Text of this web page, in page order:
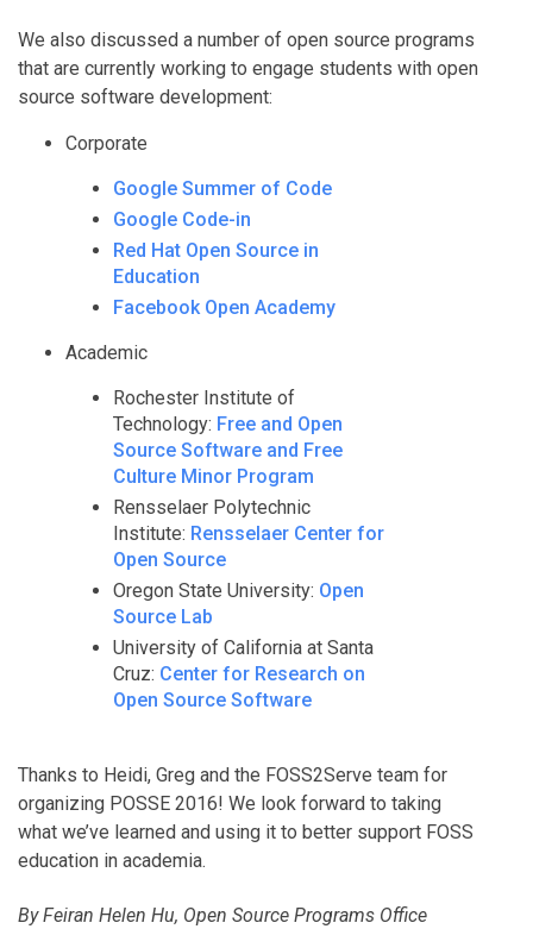
We also discussed a number of open source programs
that are currently working to engage students with open
source software development:
Corporate
Google Summer of Code
Google Code-in
Red Hat Open Source in
Education
Facebook Open Academy
Academic
Rochester Institute of
Technology: Free and Open
Source Software and Free
Culture Minor Program
Rensselaer Polytechnic
Institute: Rensselaer Center for
Open Source
Oregon State University: Open
Source Lab
University of California at Santa
Cruz: Center for Research on
Open Source Software
Thanks to Heidi, Greg and the FOSS2Serve team for
organizing POSSE 2016! We look forward to taking
what we’ve learned and using it to better support FOSS
education in academia.
By Feiran Helen Hu, Open Source Programs Office